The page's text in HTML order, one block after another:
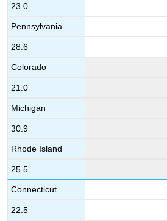
23.0
Pennsylvania
28.6
Colorado
21.0
Michigan
30.9
Rhode Island
25.5
Connecticut
22.5